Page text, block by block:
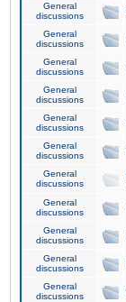
General
discussions
General
discussions
General
discussions
General
discussions
General
discussions
General
discussions
General
discussions
General
discussions
General
discussions
General
discussions
General
discussions